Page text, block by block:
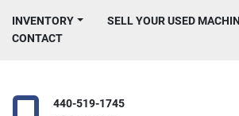
INVENTORY SELL YOUR USED
CONTACT
440-519-1745